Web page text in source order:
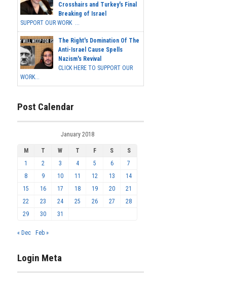
Crosshairs and Turkey's Final
Breaking of Israel
SUPPORT OUR WORK ...
The Right's Domination Of The
Anti-Israel Cause Spells
Nazism's Revival
CLICK HERE TO SUPPORT OUR
WORK...
Post Calendar
January 2018
M T W T F S
S
1
2 3 4 5 6
7
8
9 10 11 12 13
14
15
16 17 18 19 20
21
22
23 24 25 26 27
28
29
30 31
« Dec Feb »
Login Meta